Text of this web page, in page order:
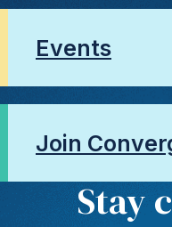
Events
Join
Stay